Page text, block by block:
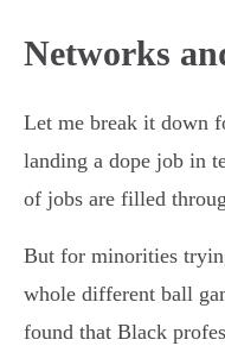
Networks
Let me break it down
landing a dope job in
of jobs are filled
But for minorities
whole different ball
found that Black